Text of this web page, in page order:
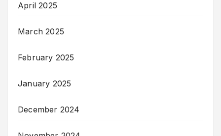
April 2025
March 2025
February 2025
January 2025
December 2024